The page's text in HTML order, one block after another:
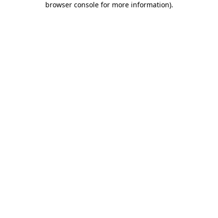
browser console for more information).